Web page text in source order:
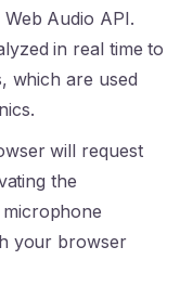
Audio API.
in real time to
which are used
will request
the
your browser